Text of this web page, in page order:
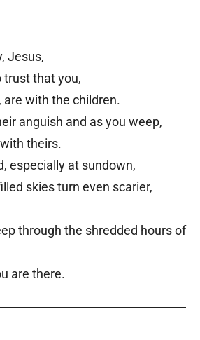
Jesus,
trust that you,
with the children.
anguish and as you weep,
theirs.
especially at sundown,
skies turn even scarier,
through the shredded hours of
are there.